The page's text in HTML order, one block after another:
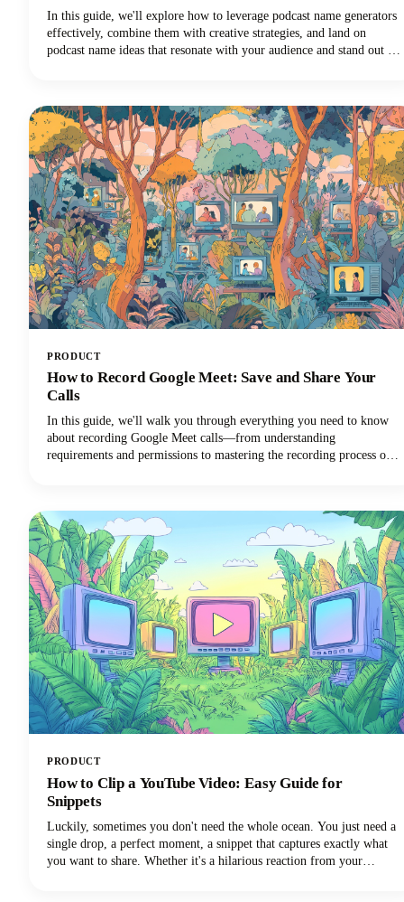
In this guide, we'll explore how to leverage podcast name generators
effectively, combine them with creative strategies, and land on
podcast name ideas that resonate with your audience and stand out in
PRODUCT
How to Record Google Meet: Save and Share Your
Calls
In this guide, we'll walk you through everything you need to know
about recording Google Meet calls—from understanding
requirements and permissions to mastering the recording process on
PRODUCT
How to Clip a YouTube Video: Easy Guide for
Snippets
Luckily, sometimes you don't need the whole ocean. You just need a
single drop, a perfect moment, a snippet that captures exactly what
you want to share. Whether it's a hilarious reaction from your